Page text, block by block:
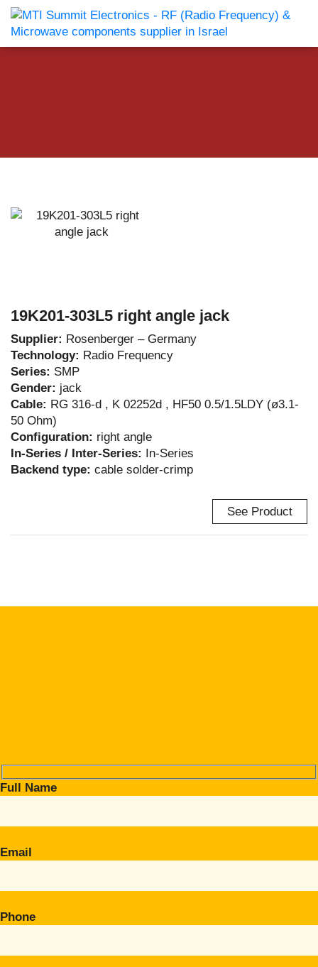
19K201-303L5 right angle jack
Supplier: Rosenberger – Germany
Technology: Radio Frequency
Series: SMP
Gender: jack
Cable: RG 316-d , K 02252d , HF50 0.5/1.5LDY (ø3.1-
50 Ohm)
Configuration: right angle
In-Series / Inter-Series: In-Series
Backend type: cable solder-crimp
See Product
Full Name
Email
Phone